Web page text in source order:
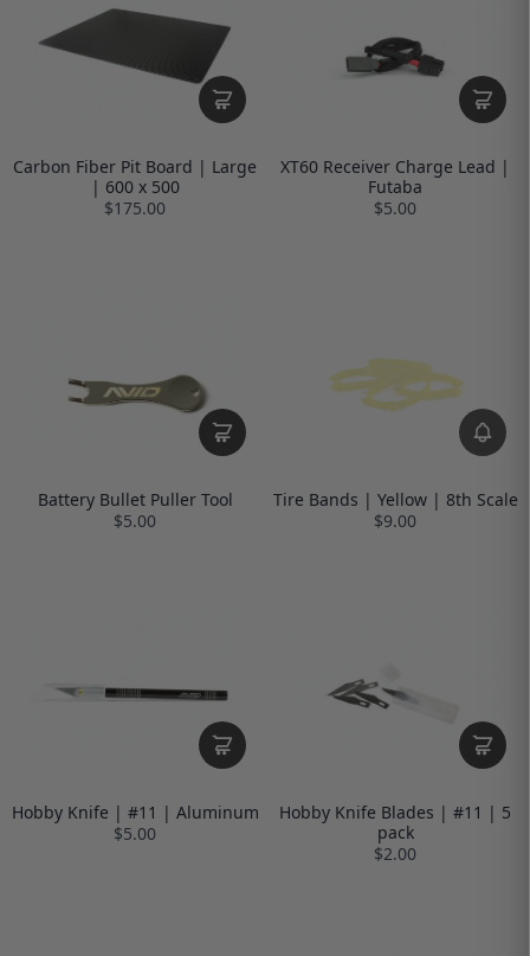
Carbon Fiber Pit Board | Large
| 600 x 500
$175.00
XT60 Receiver Charge Lead |
Futaba
$5.00
Battery Bullet Puller Tool
$5.00
Tire Bands | Yellow | 8th Scale
$9.00
Hobby Knife | #11 | Aluminum
$5.00
Hobby Knife Blades | #11 | 5
pack
$2.00